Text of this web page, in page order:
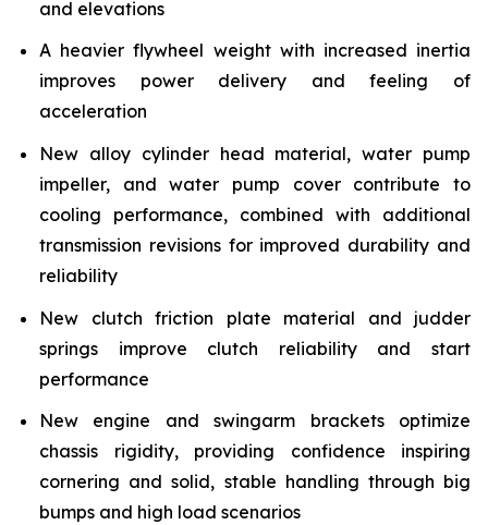
and elevations
A heavier flywheel weight with increased inertia
improves power delivery and feeling of
acceleration
New alloy cylinder head material, water pump
impeller, and water pump cover contribute to
cooling performance, combined with additional
transmission revisions for improved durability and
reliability
New clutch friction plate material and judder
springs improve clutch reliability and start
performance
New engine and swingarm brackets optimize
chassis rigidity, providing confidence inspiring
cornering and solid, stable handling through big
bumps and high load scenarios